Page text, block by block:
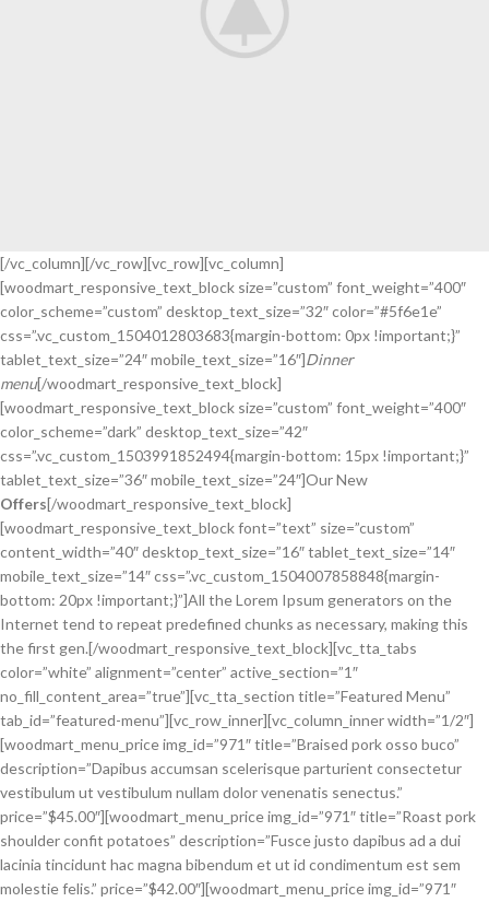
BEST MEALS EVER
COMPETITIVE
BUSINESS LUNCHES
Printing and typesetting industry
infmation with turnkey.
READ MORE
[/vc_column][/vc_row][vc_row][vc_column]
[woodmart_responsive_text_block size=”custom” font_weight=”400″
color_scheme=”custom” desktop_text_size=”32″ color=”#5f6e1e”
css=”.vc_custom_1504012803683{margin-bottom: 0px !important;}”
tablet_text_size=”24″ mobile_text_size=”16″]Dinner
menu[/woodmart_responsive_text_block]
[woodmart_responsive_text_block size=”custom” font_weight=”400″
color_scheme=”dark” desktop_text_size=”42″
css=”.vc_custom_1503991852494{margin-bottom: 15px !important;}”
tablet_text_size=”36″ mobile_text_size=”24″]Our New
Offers[/woodmart_responsive_text_block]
[woodmart_responsive_text_block font=”text” size=”custom”
content_width=”40″ desktop_text_size=”16″ tablet_text_size=”14″
mobile_text_size=”14″ css=”.vc_custom_1504007858848{margin-
bottom: 20px !important;}”]All the Lorem Ipsum generators on the
Internet tend to repeat predefined chunks as necessary, making this
the first gen.[/woodmart_responsive_text_block][vc_tta_tabs
color=”white” alignment=”center” active_section=”1″
no_fill_content_area=”true”][vc_tta_section title=”Featured Menu”
tab_id=”featured-menu”][vc_row_inner][vc_column_inner width=”1/2″]
[woodmart_menu_price img_id=”971″ title=”Braised pork osso buco”
description=”Dapibus accumsan scelerisque parturient consectetur
vestibulum ut vestibulum nullam dolor venenatis senectus.”
price=”$45.00″][woodmart_menu_price img_id=”971″ title=”Roast pork
shoulder confit potatoes” description=”Fusce justo dapibus ad a dui
lacinia tincidunt hac magna bibendum et ut id condimentum est sem
molestie felis.” price=”$42.00″][woodmart_menu_price img_id=”971″